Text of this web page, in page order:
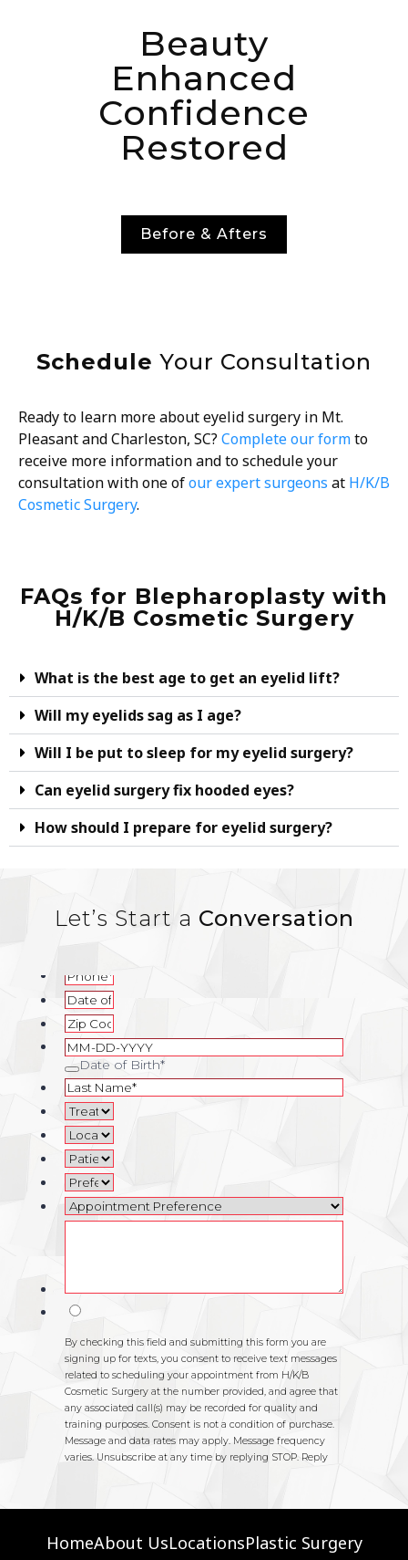
Beauty
Enhanced
Confidence
Restored
Before & Afters
Schedule Your Consultation
Ready to learn more about eyelid surgery in Mt.
Pleasant and Charleston, SC? Complete our formto
receive more information and to schedule your
consultation with one ofour expert surgeons at H/K/B
Cosmetic Surgery.
FAQs for Blepharoplasty with
H/K/B Cosmetic Surgery
What is the best age to get an eyelid lift?
Will my eyelids sag as I age?
Will I be put to sleep for my eyelid surgery?
Can eyelid surgery fix hooded eyes?
How should I prepare for eyelid surgery?
Let’s Start a Conversation
HomeAbout UsLocationsPlastic Surgery